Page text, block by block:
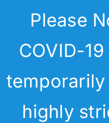
Please
COVID-
highly